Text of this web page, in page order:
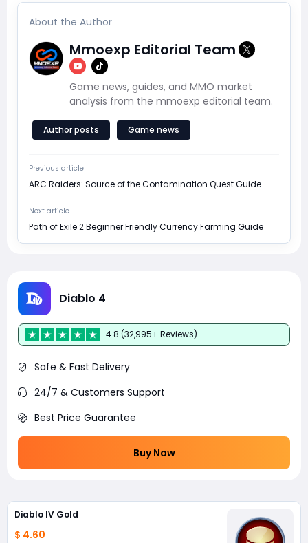
About the Author
Mmoexp Editorial Team
Game news, guides, and MMO market
analysis from the mmoexp editorial team.
Author posts Game news
Previous article
ARC Raiders: Source of the Contamination Quest Guide
Next article
Path of Exile 2 Beginner Friendly Currency Farming Guide
Diablo 4
4.8 (32,995+ Reviews)
Safe & Fast Delivery
24/7 & Customers Support
Best Price Guarantee
Buy Now
Diablo IV Gold
$ 4.60